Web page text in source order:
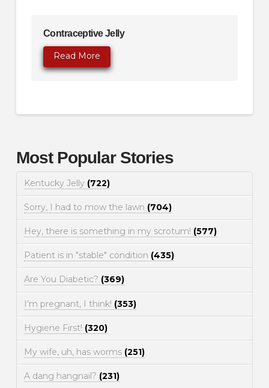
Contraceptive Jelly
Read More
Most Popular Stories
Kentucky Jelly (722)
Sorry, I had to mow the lawn (704)
Hey, there is something in my scrotum! (577)
Patient is in "stable" condition (435)
Are You Diabetic? (369)
I'm pregnant, I think! (353)
Hygiene First! (320)
My wife, uh, has worms (251)
A dang hangnail? (231)